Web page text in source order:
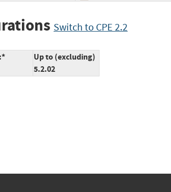
Switch to CPE 2.2
Up to (excluding)
5.2.02